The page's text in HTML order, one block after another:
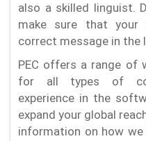
also a skilled linguist.
make sure that your
correct message in the
PEC offers a range of
for all types of
experience in the
expand your global
information on how